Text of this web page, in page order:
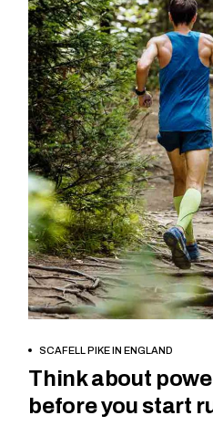
BOOK
SCAFELL PIKE IN ENGLAND
Think about
before you start